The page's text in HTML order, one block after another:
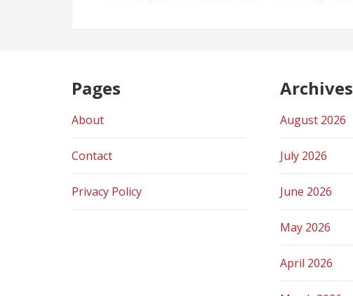
Pages
About
Contact
Privacy Policy
Archives
August 2026
July 2026
June 2026
May 2026
April 2026